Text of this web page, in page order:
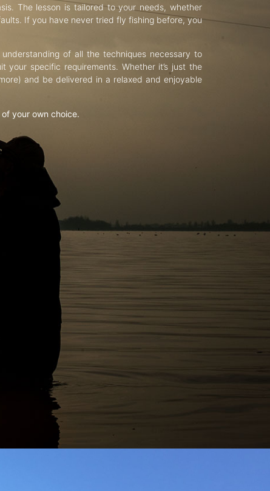
The lesson is tailored to your needs, whether
If you have never tried fly fishing before, you
of all the techniques necessary to
specific requirements. Whether it’s just the
and be delivered in a relaxed and enjoyable
your own choice.